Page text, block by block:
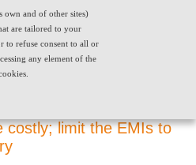
own and of other sites)
are tailored to your
to refuse consent to all or
any element of the
EMIs to 10-15% of your salary
costly; limit the EMIs to